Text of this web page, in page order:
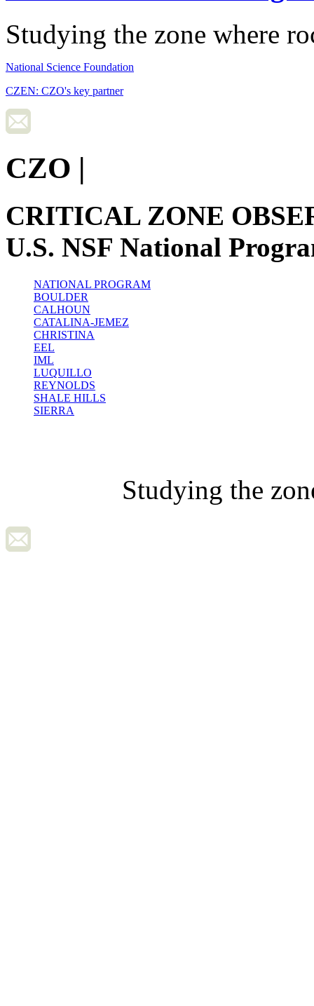
Studying the zone where
National Science Foundation
CZEN: CZO's key partner
CZO |
CRITICAL ZONE
U.S. NSF National
NATIONAL PROGRAM
BOULDER
CALHOUN
CATALINA-JEMEZ
CHRISTINA
EEL
IML
LUQUILLO
REYNOLDS
SHALE HILLS
SIERRA
Studying the